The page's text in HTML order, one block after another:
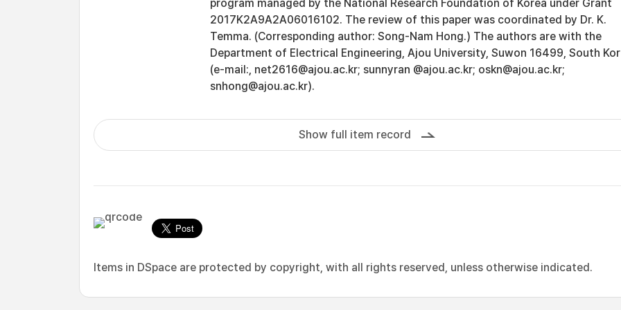
program managed by the National Research Foundation of Korea under Grant
2017K2A9A2A06016102. The review of this paper was coordinated by Dr. K.
Temma. (Corresponding author: Song-Nam Hong.) The authors are with the
Department of Electrical Engineering, Ajou University, Suwon 16499, South
(e-mail:, net2616@ajou.ac.kr; sunnyran @ajou.ac.kr; oskn@ajou.ac.kr;
snhong@ajou.ac.kr).
Show full item record
Items in DSpace are protected by copyright, with all rights reserved, unless otherwise indicated.